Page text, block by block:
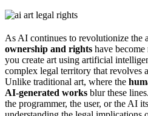
As AI continues to revolutionize the
ownership and rights have become
you create art using artificial
complex legal territory that revolves
Unlike traditional art, where the
AI-generated works blur these
the programmer, the user, or the AI